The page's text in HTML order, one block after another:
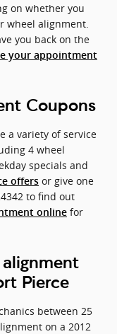
on whether you
wheel alignment.
you back on the
your appointment
Coupons
a variety of service
4 wheel
specials and
offers or give one
to find out
online for
Pierce
between 25
on a 2012